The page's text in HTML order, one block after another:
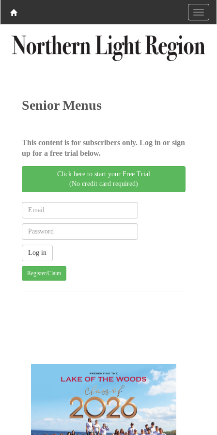
Senior Menus
This content is for subscribers only. Log in or sign
up for a free trial below.
Click here to start your Free Trial
(No credit card required)
Register/Claim